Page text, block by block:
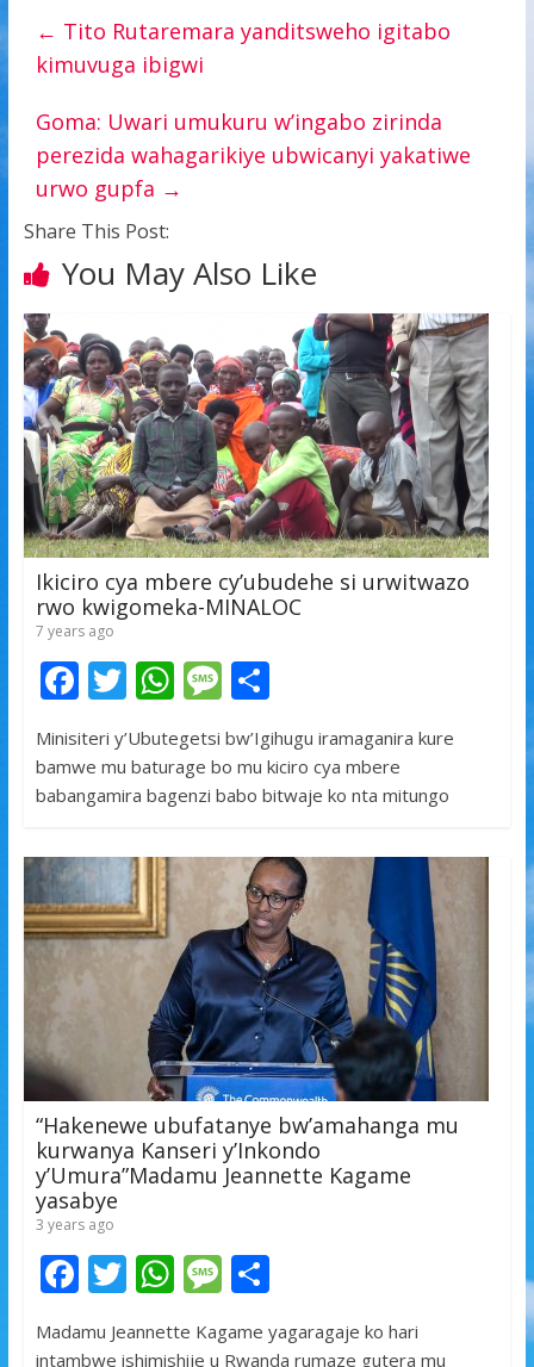
← Tito Rutaremara yanditsweho igitabo
kimuvuga ibigwi
Goma: Uwari umukuru w’ingabo zirinda
perezida wahagarikiye ubwicanyi yakatiwe
urwo gupfa →
Share This Post:
You May Also Like
Ikiciro cya mbere cy’ubudehe si urwitwazo
rwo kwigomeka-MINALOC
7 years ago
F
e
b
o
k
T
itt
er
W
at
s
p
p
M
ss
a
e
S
ar
e
Minisiteri y’Ubutegetsi bw’Igihugu iramaganira kure
bamwe mu baturage bo mu kiciro cya mbere
babangamira bagenzi babo bitwaje ko nta mitungo
“Hakenewe ubufatanye bw’amahanga mu
kurwanya Kanseri y’Inkondo
y’Umura”Madamu Jeannette Kagame
yasabye
3 years ago
F
e
T
itt
W
at
M
ss
S
ar
Madamu Jeannette Kagame yagaragaje ko hari
intambwe ishimishije u Rwanda rumaze gutera mu